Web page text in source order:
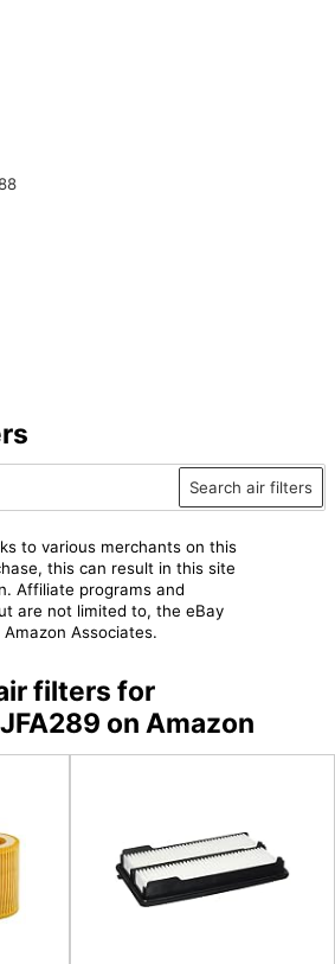
Search air filters
to various merchants on this
this can result in this site
Affiliate programs and
are not limited to, the eBay
Associates.
filters for
on Amazon